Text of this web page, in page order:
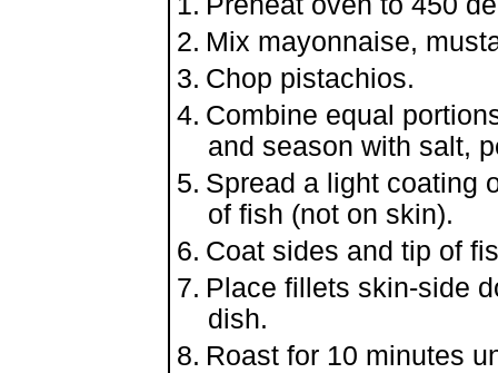
Mix mayonnaise,
Chop pistachios.
Combine equal
and season with salt,
Spread a light coating
of fish (not on skin).
Coat sides and tip of
Place fillets skin-side
dish.
Roast for 10 minutes